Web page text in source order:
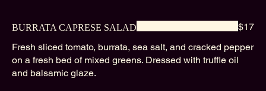
BURRATA CAPRESE SALAD
Fresh sliced tomato, burrata, sea salt, and cracked pepper
on a fresh bed of mixed greens. Dressed with truffle oil
and balsamic glaze.
$17